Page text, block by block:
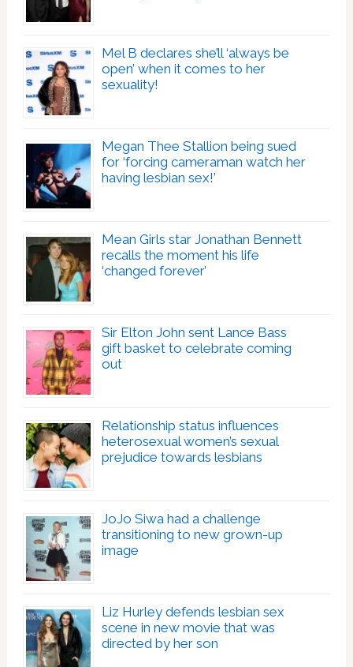
Mel B declares she’ll ‘always be
open’ when it comes to her
sexuality!
Megan Thee Stallion being sued
for ‘forcing cameraman watch her
having lesbian sex!’
Mean Girls star Jonathan Bennett
recalls the moment his life
‘changed forever’
Sir Elton John sent Lance Bass
gift basket to celebrate coming
out
Relationship status influences
heterosexual women’s sexual
prejudice towards lesbians
JoJo Siwa had a challenge
transitioning to new grown-up
image
Liz Hurley defends lesbian sex
scene in new movie that was
directed by her son